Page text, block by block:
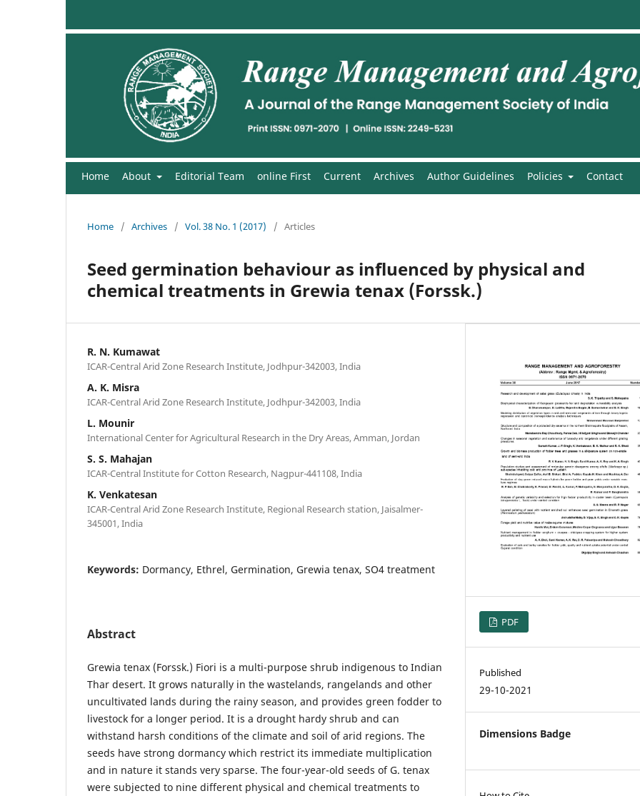
Home About Editorial Team online First Current Archives Author Guidelines Policies Contact
Home / Archives / Vol. 38 No. 1 (2017) / Articles
Seed germination behaviour as influenced by physical and
chemical treatments in Grewia tenax (Forssk.)
R. N. Kumawat
ICAR-Central Arid Zone Research Institute, Jodhpur-342003, India
A. K. Misra
ICAR-Central Arid Zone Research Institute, Jodhpur-342003, India
L. Mounir
International Center for Agricultural Research in the Dry Areas, Amman, Jordan
S. S. Mahajan
ICAR-Central Institute for Cotton Research, Nagpur-441108, India
K. Venkatesan
ICAR-Central Arid Zone Research Institute, Regional Research station, Jaisalmer-
345001, India
Keywords: Dormancy, Ethrel, Germination, Grewia tenax, SO4 treatment
Abstract
Grewia tenax (Forssk.) Fiori is a multi-purpose shrub indigenous to Indian
Thar desert. It grows naturally in the wastelands, rangelands and other
uncultivated lands during the rainy season, and provides green fodder to
livestock for a longer period. It is a drought hardy shrub and can
withstand harsh conditions of the climate and soil of arid regions. The
seeds have strong dormancy which restrict its immediate multiplication
and in nature it stands very sparse. The four-year-old seeds of G. tenax
were subjected to nine different physical and chemical treatments to
PDF
Published
29-10-2021
Dimensions Badge